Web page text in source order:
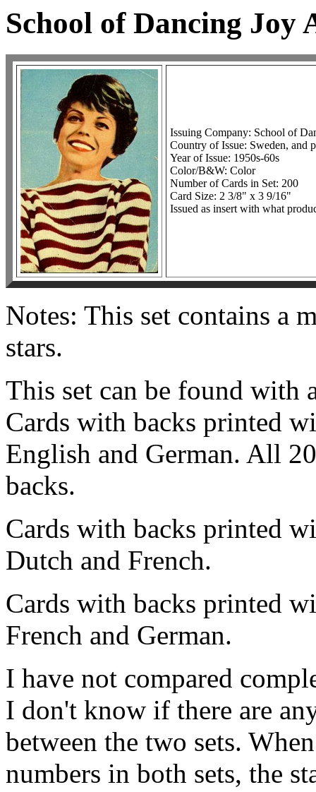
School of Dancing Joy
Issuing Company: School of
Country of Issue: Sweden, and
Year of Issue: 1950s-60s
Color/B&W: Color
Number of Cards in Set: 200
Card Size: 2 3/8" x 3 9/16"
Issued as insert with what
Notes: This set contains a
stars.
This set can be found with
Cards with backs printed
English and German. All
backs.
Cards with backs printed
Dutch and French.
Cards with backs printed
French and German.
I have not compared
I don't know if there are
between the two sets.
numbers in both sets, the